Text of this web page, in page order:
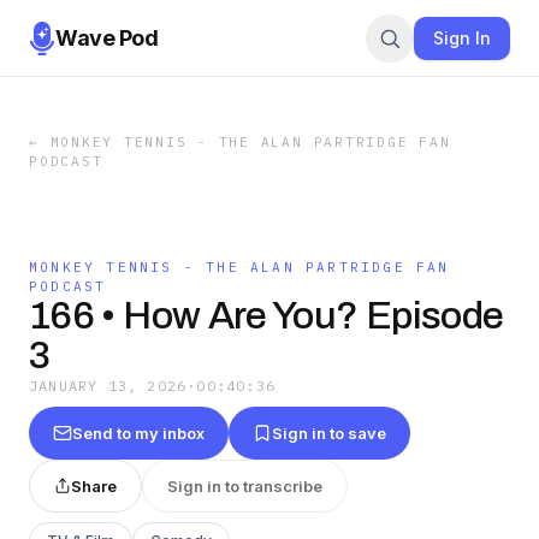
Wave Pod Sign In
←
MONKEY TENNIS - THE ALAN PARTRIDGE FAN
PODCAST
MONKEY TENNIS - THE ALAN PARTRIDGE FAN
PODCAST
166 • How Are You? Episode
3
JANUARY 13, 2026 · 00:40:36
Send to my inbox Sign in to save
Share Sign in to transcribe